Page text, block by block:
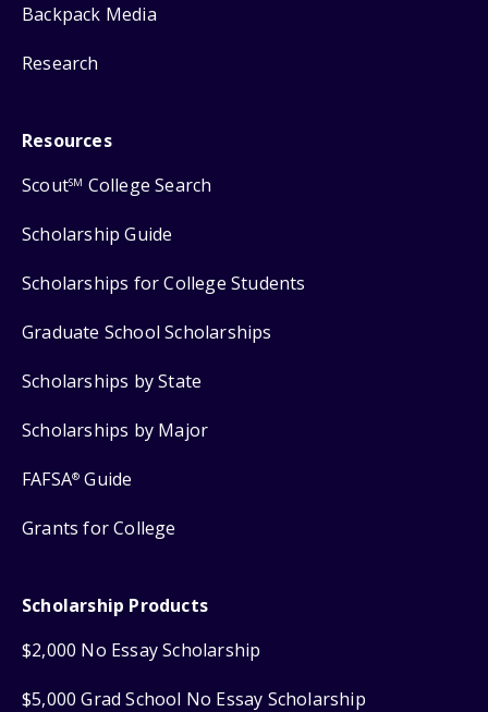
Backpack Media
Research
Resources
ScoutSM College Search
Scholarship Guide
Scholarships for College Students
Graduate School Scholarships
Scholarships by State
Scholarships by Major
FAFSA® Guide
Grants for College
Scholarship Products
$2,000 No Essay Scholarship
$5,000 Grad School No Essay Scholarship